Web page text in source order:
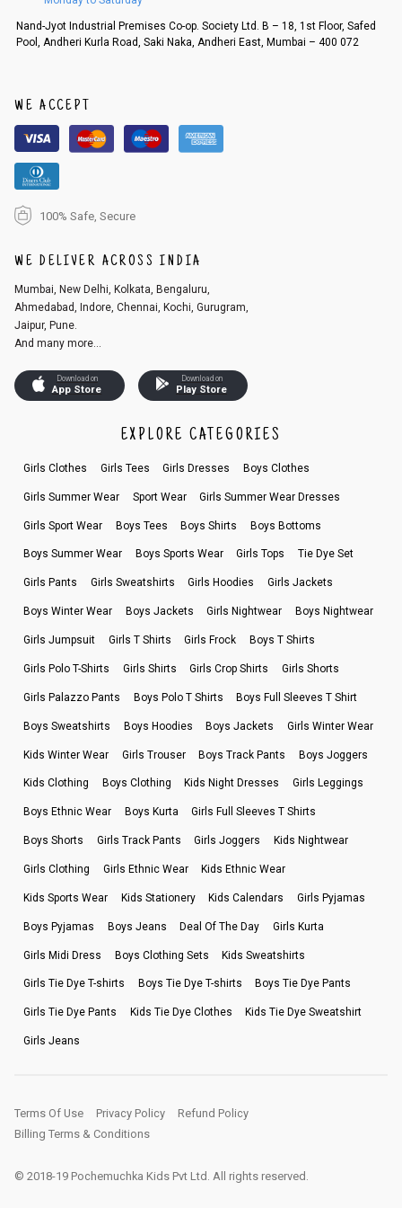
Nand-Jyot Industrial Premises Co-op. Society Ltd. B – 18, 1st Floor, Safed
Pool, Andheri Kurla Road, Saki Naka, Andheri East, Mumbai – 400 072
WE ACCEPT
100% Safe, Secure
WE DELIVER ACROSS INDIA
Mumbai, New Delhi, Kolkata, Bengaluru,
Ahmedabad, Indore, Chennai, Kochi, Gurugram,
Jaipur, Pune.
And many more...
Download on
App Store
Download on
Play Store
EXPLORE CATEGORIES
Girls Clothes Girls Tees Girls Dresses Boys Clothes
Girls Summer Wear Sport Wear Girls Summer Wear Dresses
Girls Sport Wear Boys Tees Boys Shirts Boys Bottoms
Boys Summer Wear Boys Sports Wear Girls Tops Tie Dye Set
Girls Pants Girls Sweatshirts Girls Hoodies Girls Jackets
Boys Winter Wear Boys Jackets Girls Nightwear Boys Nightwear
Girls Jumpsuit Girls T Shirts Girls Frock Boys T Shirts
Girls Polo T-Shirts Girls Shirts Girls Crop Shirts Girls Shorts
Girls Palazzo Pants Boys Polo T Shirts Boys Full Sleeves T Shirt
Boys Sweatshirts Boys Hoodies Boys Jackets Girls Winter Wear
Kids Winter Wear Girls Trouser Boys Track Pants Boys Joggers
Kids Clothing Boys Clothing Kids Night Dresses Girls Leggings
Boys Ethnic Wear Boys Kurta Girls Full Sleeves T Shirts
Boys Shorts Girls Track Pants Girls Joggers Kids Nightwear
Girls Clothing Girls Ethnic Wear Kids Ethnic Wear
Kids Sports Wear Kids Stationery Kids Calendars Girls Pyjamas
Boys Pyjamas Boys Jeans Deal Of The Day Girls Kurta
Girls Midi Dress Boys Clothing Sets Kids Sweatshirts
Girls Tie Dye T-shirts Boys Tie Dye T-shirts Boys Tie Dye Pants
Girls Tie Dye Pants Kids Tie Dye Clothes Kids Tie Dye Sweatshirt
Girls Jeans
Terms Of Use Privacy Policy
Refund Policy
Billing Terms & Conditions
© 2018-19 Pochemuchka Kids Pvt Ltd. All rights reserved.